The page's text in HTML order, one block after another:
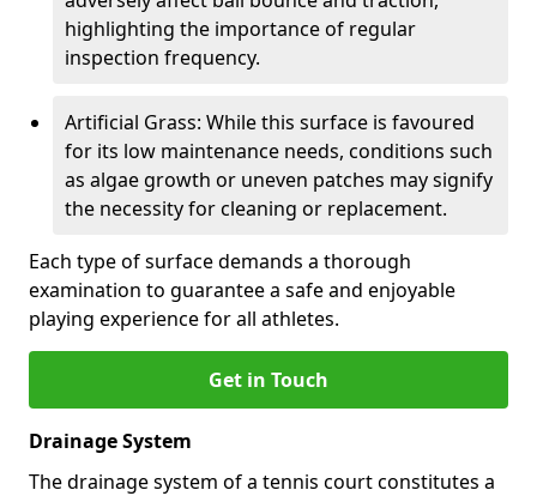
highlighting the importance of regular
inspection frequency.
Artificial Grass: While this surface is favoured
for its low maintenance needs, conditions such
as algae growth or uneven patches may signify
the necessity for cleaning or replacement.
Each type of surface demands a thorough
examination to guarantee a safe and enjoyable
playing experience for all athletes.
Get in Touch
Drainage System
The drainage system of a tennis court constitutes a